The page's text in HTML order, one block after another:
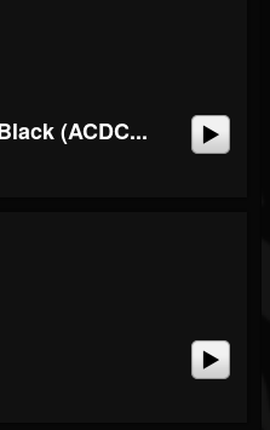
(ACDC...